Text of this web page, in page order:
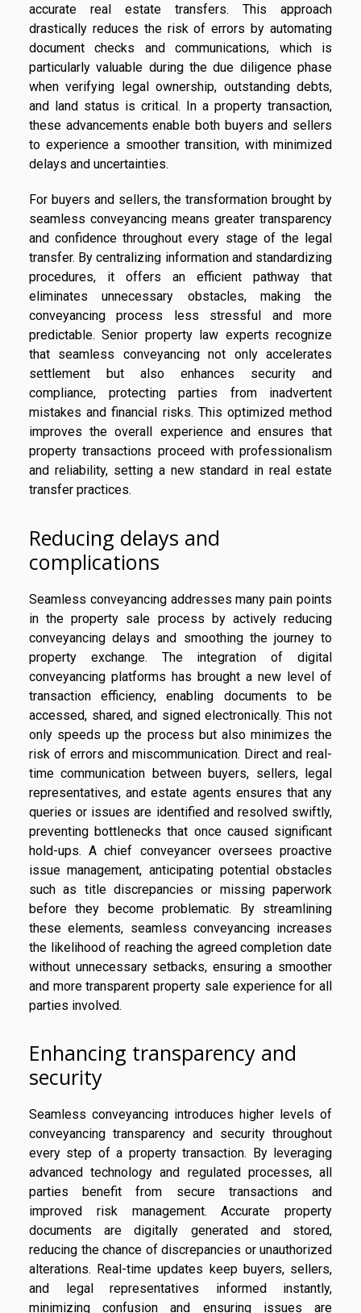
accurate real estate transfers. This approach
drastically reduces the risk of errors by automating
document checks and communications, which is
particularly valuable during the due diligence phase
when verifying legal ownership, outstanding debts,
and land status is critical. In a property transaction,
these advancements enable both buyers and sellers
to experience a smoother transition, with minimized
delays and uncertainties.
For buyers and sellers, the transformation brought by
seamless conveyancing means greater transparency
and confidence throughout every stage of the legal
transfer. By centralizing information and standardizing
procedures, it offers an efficient pathway that
eliminates unnecessary obstacles, making the
conveyancing process less stressful and more
predictable. Senior property law experts recognize
that seamless conveyancing not only accelerates
settlement but also enhances security and
compliance, protecting parties from inadvertent
mistakes and financial risks. This optimized method
improves the overall experience and ensures that
property transactions proceed with professionalism
and reliability, setting a new standard in real estate
transfer practices.
Reducing delays and
complications
Seamless conveyancing addresses many pain points
in the property sale process by actively reducing
conveyancing delays and smoothing the journey to
property exchange. The integration of digital
conveyancing platforms has brought a new level of
transaction efficiency, enabling documents to be
accessed, shared, and signed electronically. This not
only speeds up the process but also minimizes the
risk of errors and miscommunication. Direct and real-
time communication between buyers, sellers, legal
representatives, and estate agents ensures that any
queries or issues are identified and resolved swiftly,
preventing bottlenecks that once caused significant
hold-ups. A chief conveyancer oversees proactive
issue management, anticipating potential obstacles
such as title discrepancies or missing paperwork
before they become problematic. By streamlining
these elements, seamless conveyancing increases
the likelihood of reaching the agreed completion date
without unnecessary setbacks, ensuring a smoother
and more transparent property sale experience for all
parties involved.
Enhancing transparency and
security
Seamless conveyancing introduces higher levels of
conveyancing transparency and security throughout
every step of a property transaction. By leveraging
advanced technology and regulated processes, all
parties benefit from secure transactions and
improved risk management. Accurate property
documents are digitally generated and stored,
reducing the chance of discrepancies or unauthorized
alterations. Real-time updates keep buyers, sellers,
and legal representatives informed instantly,
minimizing confusion and ensuring issues are